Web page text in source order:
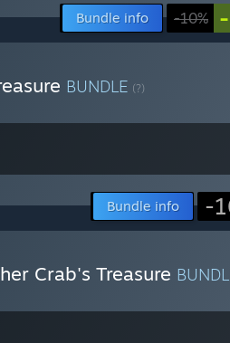
Bundle info -10%
BUNDLE (?)
Bundle info -
Crab's Treasure